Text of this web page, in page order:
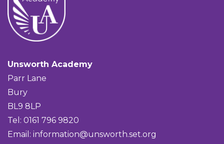
Unsworth Academy
Parr Lane
Bury
BL9 8LP
Tel: 0161 796 9820
Email: information@unsworth.set.org